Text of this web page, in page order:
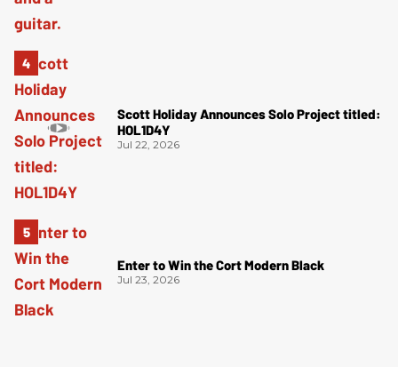
Scott Holiday Announces Solo Project titled:
HOL1D4Y
Jul 22, 2026
Enter to Win the Cort Modern Black
Jul 23, 2026